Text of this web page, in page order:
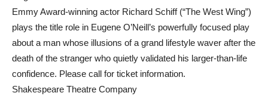
Emmy Award-winning actor Richard Schiff (“The West Wing”)
plays the title role in Eugene O’Neill’s powerfully focused play
about a man whose illusions of a grand lifestyle waver after the
death of the stranger who quietly validated his larger-than-life
confidence. Please call for ticket information.
Shakespeare Theatre Company